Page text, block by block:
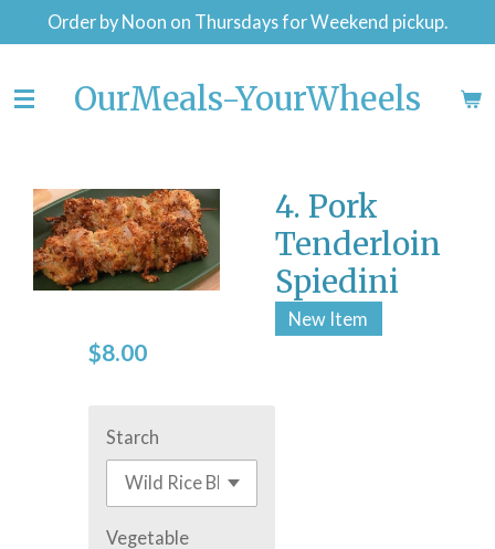
to
content
Order by Noon on Thursdays for Weekend pickup.
OurMeals-YourWheels
4. Pork
Tenderloin
Spiedini
New Item
$8.00
Starch
Vegetable